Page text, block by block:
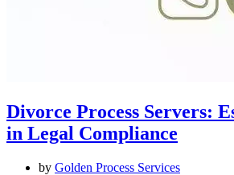
Divorce Process Servers:
in Legal Compliance
by Golden Process Services